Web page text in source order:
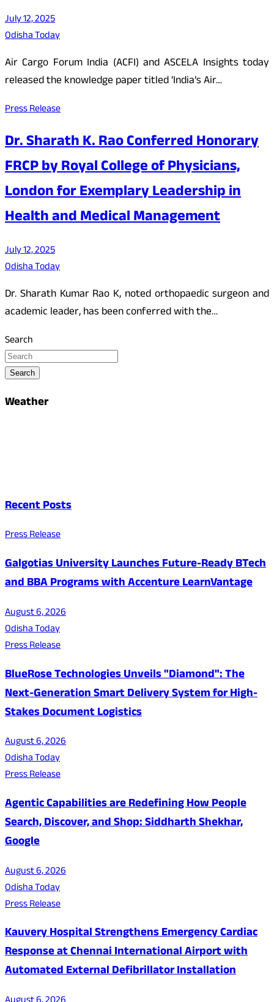
July 12, 2025
Odisha Today
Air Cargo Forum India (ACFI) and ASCELA Insights today
released the knowledge paper titled ‘India’s Air…
Press Release
Dr. Sharath K. Rao Conferred Honorary
FRCP by Royal College of Physicians,
London for Exemplary Leadership in
Health and Medical Management
July 12, 2025
Odisha Today
Dr. Sharath Kumar Rao K, noted orthopaedic surgeon and
academic leader, has been conferred with the…
Search
Search
Weather
Recent Posts
Press Release
Galgotias University Launches Future-Ready BTech
and BBA Programs with Accenture LearnVantage
August 6, 2026
Odisha Today
Press Release
BlueRose Technologies Unveils "Diamond": The
Next-Generation Smart Delivery System for High-
Stakes Document Logistics
August 6, 2026
Odisha Today
Press Release
Agentic Capabilities are Redefining How People
Search, Discover, and Shop: Siddharth Shekhar,
Google
August 6, 2026
Odisha Today
Press Release
Kauvery Hospital Strengthens Emergency Cardiac
Response at Chennai International Airport with
Automated External Defibrillator Installation